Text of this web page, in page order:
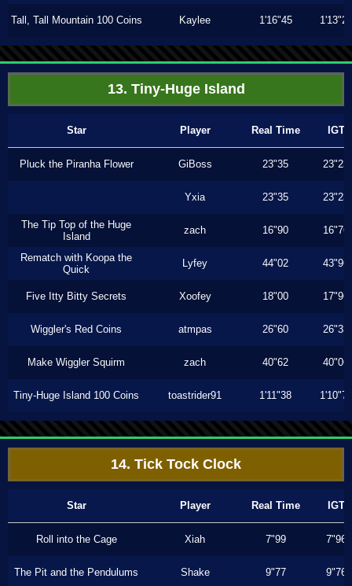
Tall, Tall Mountain 100 Coins Kaylee 1'16"45 1'13"23
13. Tiny-Huge Island
Star Player Real Time IGT
Pluck the Piranha Flower GiBoss 23"35 23"23
Yxia 23"35 23"23
The Tip Top of the Huge
Island
zach 16"90 16"76
Rematch with Koopa the
Quick
Lyfey 44"02 43"96
Five Itty Bitty Secrets Xoofey 18"00 17"96
Wiggler's Red Coins atmpas 26"60 26"33
Make Wiggler Squirm zach 40"62 40"06
Tiny-Huge Island 100 Coins toastrider91 1'11"38 1'10"70
14. Tick Tock Clock
Star Player Real Time IGT
Roll into the Cage Xiah 7"99 7"96
The Pit and the Pendulums Shake 9"77 9"76